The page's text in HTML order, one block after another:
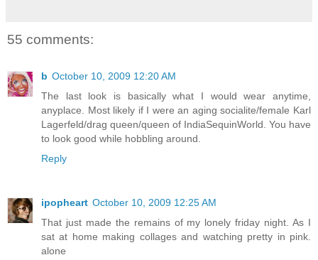
55 comments:
b October 10, 2009 12:20 AM
The last look is basically what I would wear anytime,
anyplace. Most likely if I were an aging socialite/female Karl
Lagerfeld/drag queen/queen of IndiaSequinWorld. You have
to look good while hobbling around.
Reply
ipopheart October 10, 2009 12:25 AM
That just made the remains of my lonely friday night. As I
sat at home making collages and watching pretty in pink.
alone